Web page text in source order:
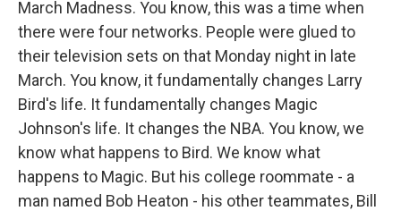
March Madness. You know, this was a time when
there were four networks. People were glued to
their television sets on that Monday night in late
March. You know, it fundamentally changes Larry
Bird's life. It fundamentally changes Magic
Johnson's life. It changes the NBA. You know, we
know what happens to Bird. We know what
happens to Magic. But his college roommate - a
man named Bob Heaton - his other teammates, Bill